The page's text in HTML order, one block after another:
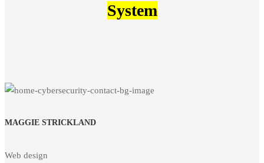
System
MAGGIE STRICKLAND
Web design